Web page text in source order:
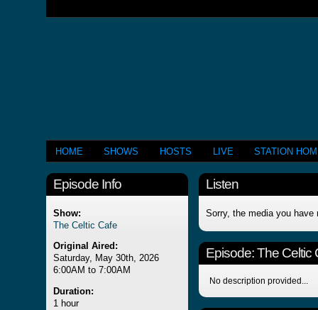
HOME SHOWS HOSTS LIVE STATION
Episode Info
Show:
The Celtic Cafe
Original Aired:
Saturday, May 30th, 2026
6:00AM to 7:00AM
Duration:
1 hour
Listen
Sorry, the media you have
Episode:The Celtic
No description provided...